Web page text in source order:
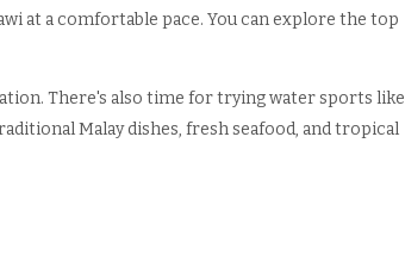
at a comfortable pace. You can explore the top
There's also time for trying water sports like
Malay dishes, fresh seafood, and tropical